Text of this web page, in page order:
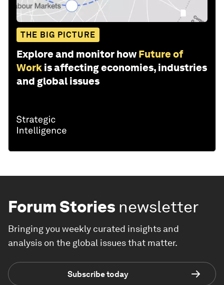
THE BIG PICTURE
Explore and monitor how Future of
Work is affecting economies, industries
and global issues
Forum Stories newsletter
Bringing you weekly curated insights and
analysis on the global issues that matter.
Subscribe today